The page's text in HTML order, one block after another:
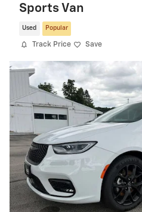
Sports Van
Used Popular
Track Price Save